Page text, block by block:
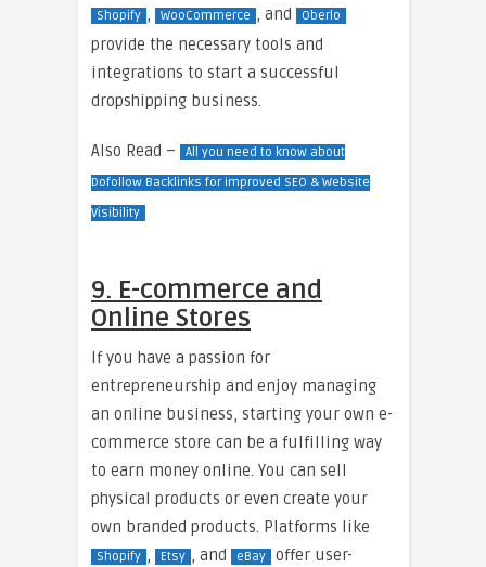
Shopify , WooCommerce , and Oberlo
provide the necessary tools and
integrations to start a successful
dropshipping business.
Also Read –
All you need to know about
Dofollow Backlinks for improved SEO & Website
Visibility
9. E-commerce and
Online Stores
If you have a passion for
entrepreneurship and enjoy managing
an online business, starting your own e-
commerce store can be a fulfilling way
to earn money online. You can sell
physical products or even create your
own branded products. Platforms like
Shopify , Etsy , and eBay offer user-